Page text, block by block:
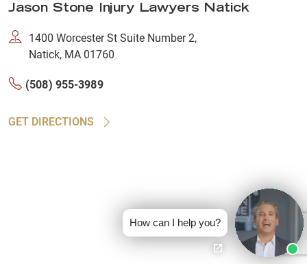
Jason Stone Injury Lawyers Natick
1400 Worcester St Suite Number 2,
Natick, MA 01760
(508) 955-3989
GET DIRECTIONS
How can I help you?